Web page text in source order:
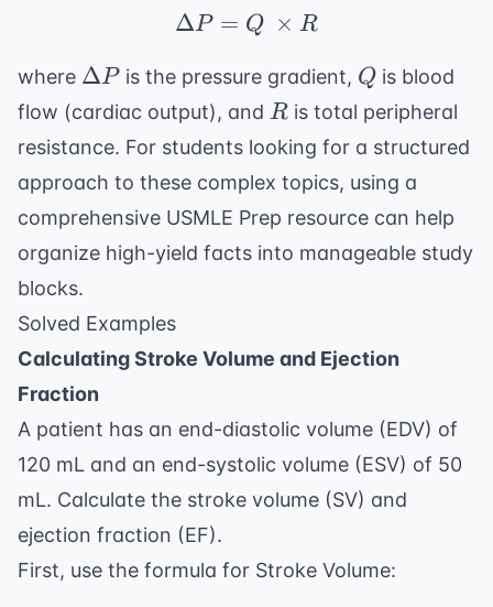
\Delta P = Q \ \times
ΔP = Q × R
where \Delta
P
ΔP is the pressure gradient, Q
Q is blood
flow (cardiac output), and R
R is total peripheral
resistance. For students looking for a structured
approach to these complex topics, using a
comprehensive USMLE Prep resource can help
organize high-yield facts into manageable study
blocks.
Solved Examples
Calculating Stroke Volume and Ejection
Fraction
A patient has an end-diastolic volume (EDV) of
120 mL and an end-systolic volume (ESV) of 50
mL. Calculate the stroke volume (SV) and
ejection fraction (EF).
First, use the formula for Stroke Volume: